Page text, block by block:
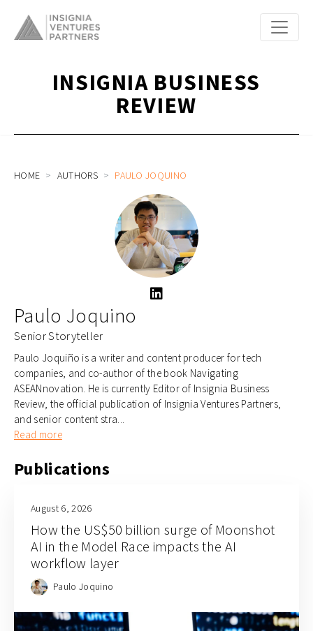
INSIGNIA BUSINESS
REVIEW
HOME AUTHORS PAULO JOQUINO
Paulo Joquino
Senior Storyteller
Paulo Joquiño is a writer and content producer for tech
companies, and co-author of the book Navigating
ASEANnovation. He is currently Editor of Insignia Business
Review, the official publication of Insignia Ventures Partners,
and senior content stra...
Read more
Publications
August 6, 2026
How the US$50 billion surge of Moonshot
AI in the Model Race impacts the AI
workflow layer
Paulo Joquino